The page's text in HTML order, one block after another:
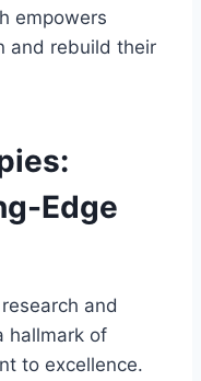
empowers
and rebuild their
Edge
and
hallmark of
to excellence.